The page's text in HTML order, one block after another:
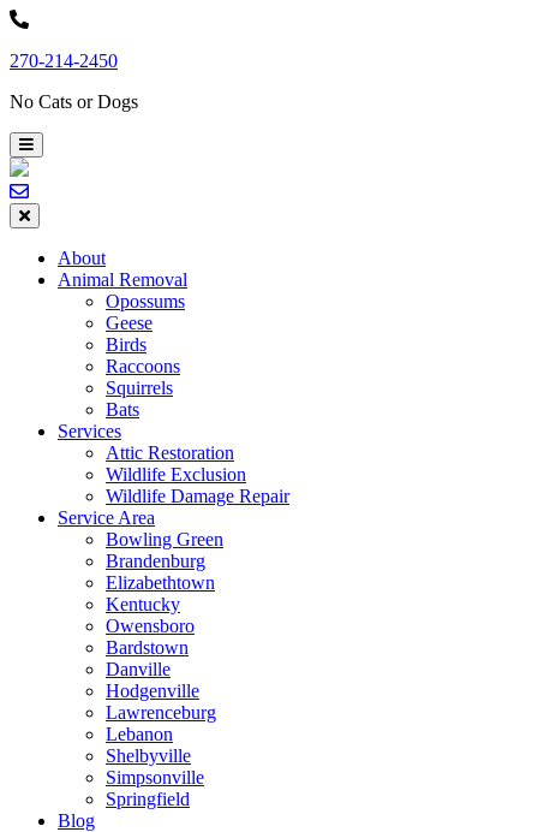
Skip
content
270-214-2450
No Cats or Dogs
About
Animal Removal
Opossums
Geese
Birds
Raccoons
Squirrels
Bats
Services
Attic Restoration
Wildlife Exclusion
Wildlife Damage Repair
Service Area
Bowling Green
Brandenburg
Elizabethtown
Kentucky
Owensboro
Bardstown
Danville
Hodgenville
Lawrenceburg
Lebanon
Shelbyville
Simpsonville
Springfield
Blog